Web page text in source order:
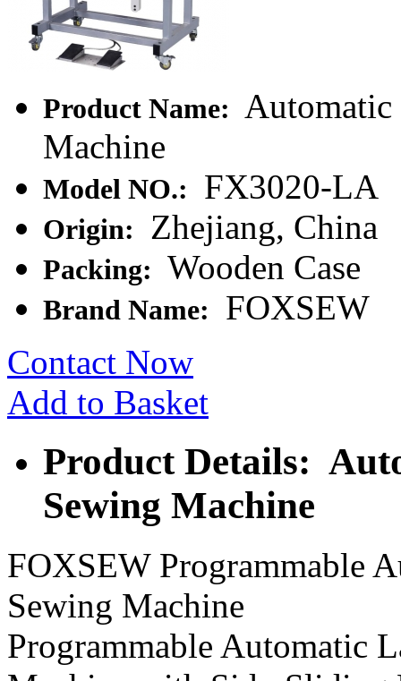
Product Name:
Machine
Model NO.: FX3020-LA
Origin: Zhejiang, China
Packing: Wooden Case
Brand Name:
FOXSEW
Contact Now
Add to Basket
Product Details:
Sewing Machine
FOXSEW Programmable
Sewing Machine
Programmable Automatic